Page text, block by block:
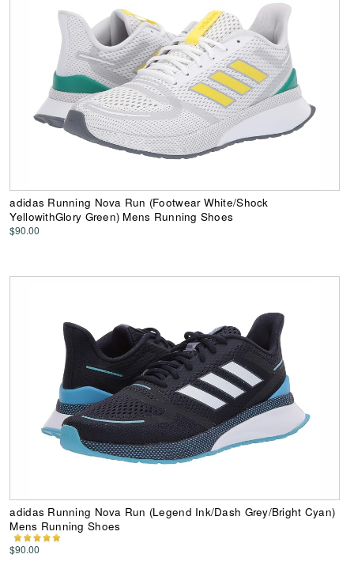
adidas Running Nova Run (Footwear White/Shock
YellowithGlory Green) Mens Running Shoes
$90.00
adidas Running Nova Run (Legend Ink/Dash Grey/Bright Cyan)
Mens Running Shoes
$90.00